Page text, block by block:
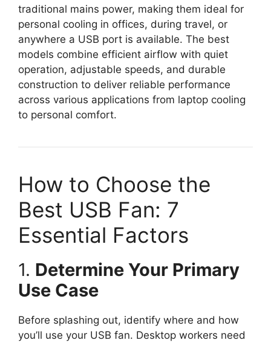
traditional mains power, making them ideal for
personal cooling in offices, during travel, or
anywhere a USB port is available. The best
models combine efficient airflow with quiet
operation, adjustable speeds, and durable
construction to deliver reliable performance
across various applications from laptop cooling
to personal comfort.
How to Choose the
Best USB Fan: 7
Essential Factors
1. Determine Your Primary
Use Case
Before splashing out, identify where and how
you’ll use your USB fan. Desktop workers need